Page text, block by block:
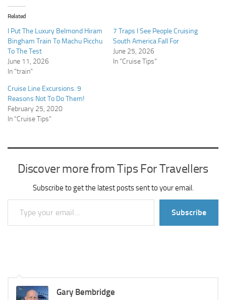
Related
I Put The Luxury Belmond Hiram
Bingham Train To Machu Picchu
To The Test
June 11, 2026
In "train"
7 Traps I See People Cruising
South America Fall For
June 25, 2026
In "Cruise Tips"
Cruise Line Excursions. 9
Reasons Not To Do Them!
February 25, 2020
In "Cruise Tips"
Discover more from Tips For Travellers
Subscribe to get the latest posts sent to your email.
Type your email…
Subscribe
Gary Bembridge